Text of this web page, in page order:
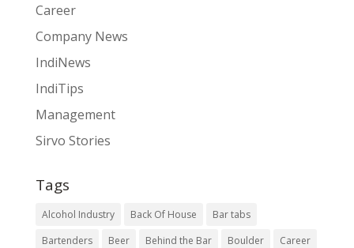
Career
Company News
IndiNews
IndiTips
Management
Sirvo Stories
Tags
Alcohol Industry Back Of House
Bar tabs
Bartenders
Beer Behind the Bar Boulder
Career